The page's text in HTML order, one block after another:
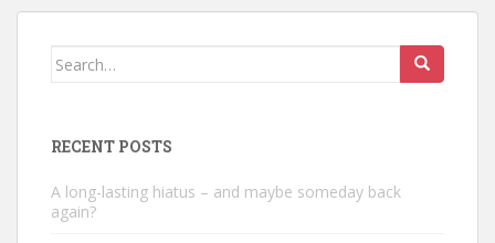
Search
RECENT POSTS
A long-lasting hiatus – and maybe someday back
again?